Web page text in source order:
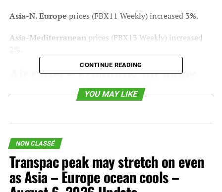
Asia-N. Europe prices (FBX11 Weekly) increased 3%.
Asia-Mediterranean prices (FBX13 Weekly) increased
Air rates –Freightos Air Index
China – N. America weekly prices decreased 9%.
N. Europe – N. America
Analysis
US-Iran negotiations toward a final peace deal continue,
CONTINUE READING
YOU MAY LIKE
NON CLASSÉ
Transpac peak may stretch on even
as Asia – Europe ocean cools –